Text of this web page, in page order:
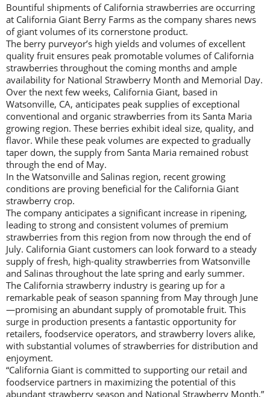
Bountiful shipments of California strawberries are occurring
at California Giant Berry Farms as the company shares news
of giant volumes of its cornerstone product.
The berry purveyor’s high yields and volumes of excellent
quality fruit ensures peak promotable volumes of California
strawberries throughout the coming months and ample
availability for National Strawberry Month and Memorial Day.
Over the next few weeks, California Giant, based in
Watsonville, CA, anticipates peak supplies of exceptional
conventional and organic strawberries from its Santa Maria
growing region. These berries exhibit ideal size, quality, and
flavor. While these peak volumes are expected to gradually
taper down, the supply from Santa Maria remained robust
through the end of May.
In the Watsonville and Salinas region, recent growing
conditions are proving beneficial for the California Giant
strawberry crop.
The company anticipates a significant increase in ripening,
leading to strong and consistent volumes of premium
strawberries from this region from now through the end of
July. California Giant customers can look forward to a steady
supply of fresh, high-quality strawberries from Watsonville
and Salinas throughout the late spring and early summer.
The California strawberry industry is gearing up for a
remarkable peak of season spanning from May through June
—promising an abundant supply of promotable fruit. This
surge in production presents a fantastic opportunity for
retailers, foodservice operators, and strawberry lovers alike,
with substantial volumes of strawberries for distribution and
enjoyment.
“California Giant is committed to supporting our retail and
foodservice partners in maximizing the potential of this
abundant strawberry season and National Strawberry Month,”